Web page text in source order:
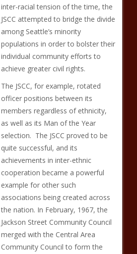
inter-racial tension of the time, the
JSCC attempted to bridge the divide
among Seattle’s minority
populations in order to bolster their
individual community efforts to
achieve greater civil rights.
The JSCC, for example, rotated
officer positions between its
members regardless of ethnicity,
as well as its Man of the Year
selection. The JSCC proved to be
quite successful, and its
achievements in inter-ethnic
cooperation became a powerful
example for other such
associations being created across
the nation. In February, 1967, the
Jackson Street Community Council
merged with the Central Area
Community Council to form the